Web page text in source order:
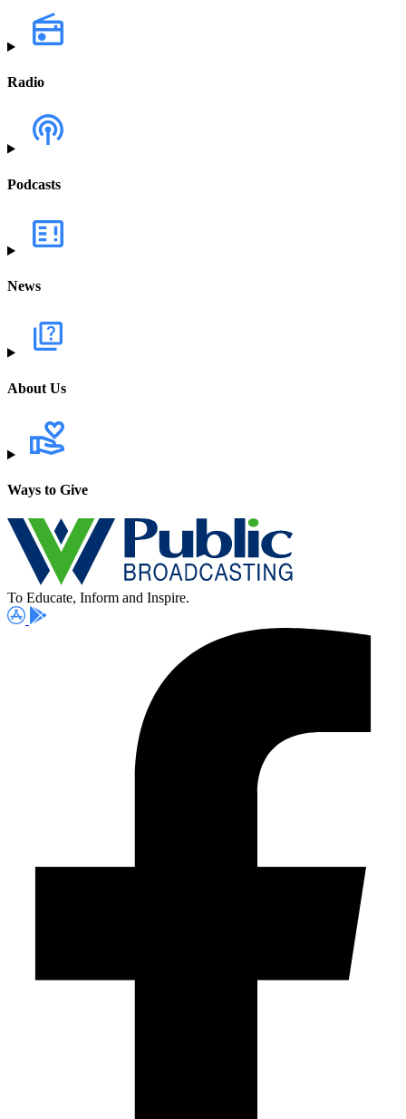
Radio
Podcasts
News
About Us
Ways to Give
To Educate, Inform and Inspire.